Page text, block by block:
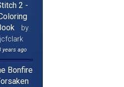
2 -
by
jcfclark
years ago
Bonfire